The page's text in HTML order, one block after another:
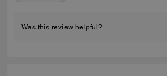
Was this review helpful?